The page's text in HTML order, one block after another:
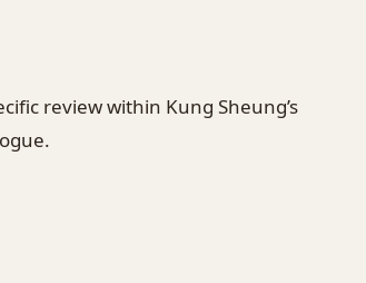
review within Kung Sheung’s